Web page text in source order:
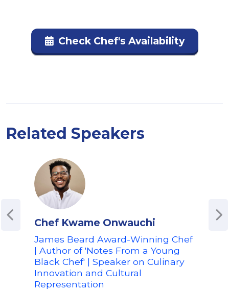
Check Chef's Availability
Related Speakers
Chef Kwame Onwauchi
James Beard Award-Winning Chef
| Author of 'Notes From a Young
Black Chef' | Speaker on Culinary
Innovation and Cultural
Representation